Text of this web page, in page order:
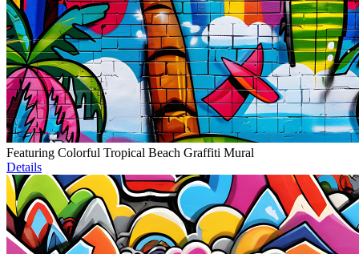
Featuring Colorful Tropical Beach Graffiti Mural
Details